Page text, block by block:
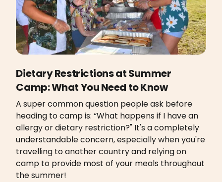
Dietary Restrictions at Summer
Camp: What You Need to Know
A super common question people ask before
heading to camp is: “What happens if I have an
allergy or dietary restriction?" It's a completely
understandable concern, especially when you're
travelling to another country and relying on
camp to provide most of your meals throughout
the summer!